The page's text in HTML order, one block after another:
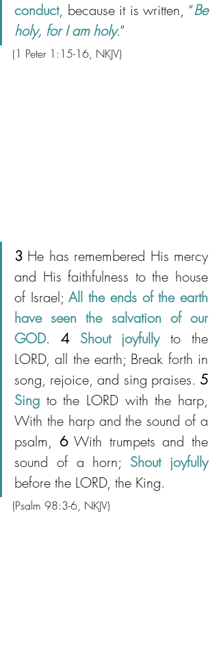
conduct, because it is written, “Be
holy, for I am holy.”
(1 Peter 1:15-16, NKJV)
3 He has remembered His mercy
and His faithfulness to the house
of Israel; All the ends of the earth
have seen the salvation of our
GOD. 4 Shout joyfully to the
LORD, all the earth; Break forth in
song, rejoice, and sing praises. 5
Sing to the LORD with the harp,
With the harp and the sound of a
psalm, 6 With trumpets and the
sound of a horn;
Shout joyfully
before the LORD, the King.
(Psalm 98:3-6, NKJV)